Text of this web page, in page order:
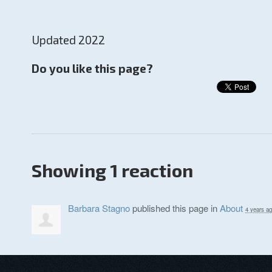
Updated 2022
Do you like this page?
Showing 1 reaction
Barbara Stagnopublished this page inAbout 4 years